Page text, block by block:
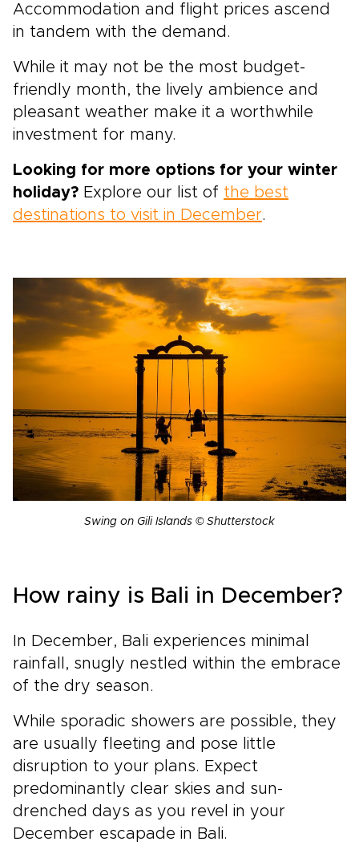
Accommodation and flight prices ascend
in tandem with the demand.
While it may not be the most budget-
friendly month, the lively ambience and
pleasant weather make it a worthwhile
investment for many.
Looking for more options for your winter
holiday? Explore our list of the best
destinations to visit in December.
Swing on Gili Islands © Shutterstock
How rainy is Bali in December?
In December, Bali experiences minimal
rainfall, snugly nestled within the embrace
of the dry season.
While sporadic showers are possible, they
are usually fleeting and pose little
disruption to your plans. Expect
predominantly clear skies and sun-
drenched days as you revel in your
December escapade in Bali.